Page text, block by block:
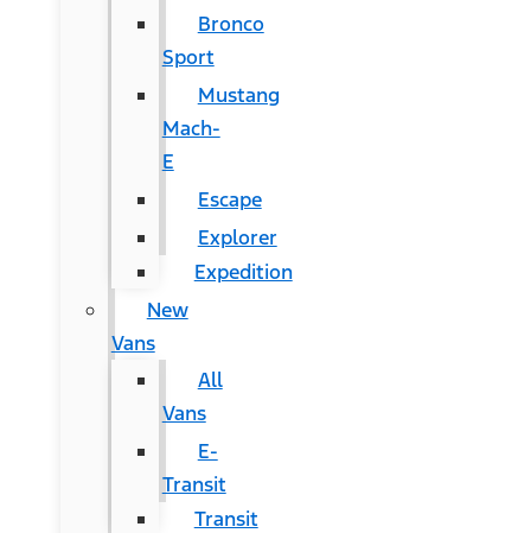
Bronco
Sport
Mustang
Mach-
E
Escape
Explorer
Expedition
New
Vans
All
Vans
E-
Transit
Transit